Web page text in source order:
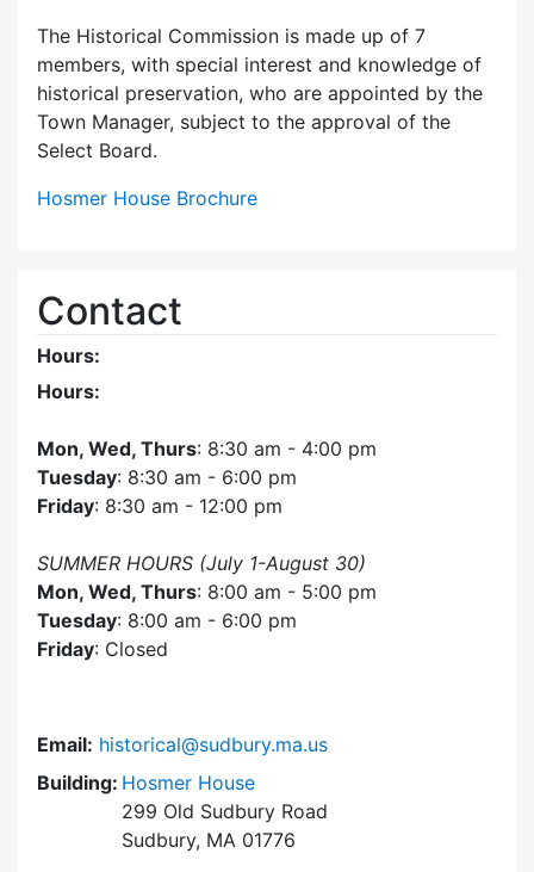
The Historical Commission is made up of 7
members, with special interest and knowledge of
historical preservation, who are appointed by the
Town Manager, subject to the approval of the
Select Board.
Hosmer House Brochure
Contact
Hours:
Hours:
Mon, Wed, Thurs: 8:30 am - 4:00 pm
Tuesday: 8:30 am - 6:00 pm
Friday: 8:30 am - 12:00 pm
SUMMER HOURS (July 1-August 30)
Mon, Wed, Thurs: 8:00 am - 5:00 pm
Tuesday: 8:00 am - 6:00 pm
Friday: Closed
Email: historical@sudbury.ma.us
Building: Hosmer House
299 Old Sudbury Road
Sudbury, MA 01776